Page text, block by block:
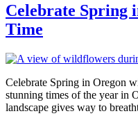
Celebrate Spring
Time
Celebrate Spring in Oregon
stunning times of the year in
landscape gives way to